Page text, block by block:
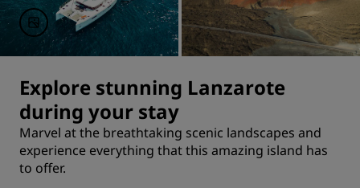
Explore stunning Lanzarote
during your stay
Marvel at the breathtaking scenic landscapes and
experience everything that this amazing island has
to offer.